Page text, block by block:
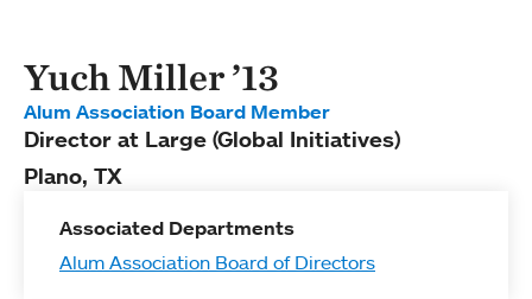
Yuch Miller ’13
Alum Association Board Member
Director at Large (Global Initiatives)
Plano, TX
Associated Departments
Alum Association Board of Directors